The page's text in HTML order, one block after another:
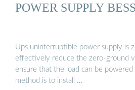
POWER SUPPLY
Ups uninterruptible power supply is
effectively reduce the zero-ground
ensure that the load can be powered
method is to install …